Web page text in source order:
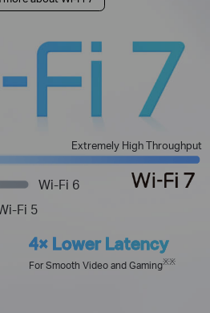
Extremely High Throughput
Wi-Fi 6
Fi 5
4× Lower Latency
For Smooth Video and Gaming※※